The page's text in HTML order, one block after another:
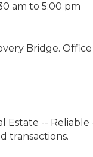
am to 5:00 pm
Bridge.
Estate --
transactions.